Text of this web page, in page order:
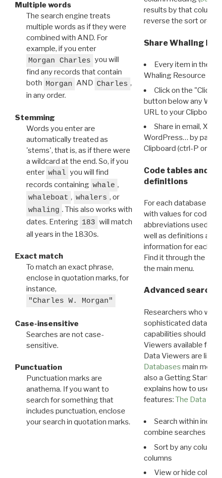
Multiple words
The search engine treats
multiple words as if they were
combined with AND. For
example, if you enter
Morgan Charles you will
find any records that contain
both Morgan AND Charles ,
in any order.
Stemming
Words you enter are
automatically treated as
'stems', that is, as if there were
a wildcard at the end. So, if you
enter whal you will find
records containing whale ,
whaleboat , whalers , or
whaling . This also works with
dates. Entering 183 will match
all years in the 1830s.
Exact match
To match an exact phrase,
enclose in quotation marks, for
instance,
"Charles W. Morgan"
Case-insensitive
Searches are not case-
sensitive.
Punctuation
Punctuation marks are
anathema. If you want to
search for something that
includes punctuation, enclose
your search in quotation marks.
results by that column.
reverse the sort order.
Share Whaling
Every item in the
Whaling Resource
Click on the "Click
button below any WRI
URL to your Clipboard.
Share in email, X,
WordPress… by
Clipboard (ctrl-P or
Code tables and
definitions
For each database
with values for codes
abbreviations used in
well as definitions and
information for each
Find it through the
the main menu.
Advanced search:
Researchers who
sophisticated data
capabilities should
Viewers available for
Data Viewers are
Databases main menu
also a Getting Started
explains how to use all
features: The Data
Search within
combine searches in
Sort by any column
columns
View or hide